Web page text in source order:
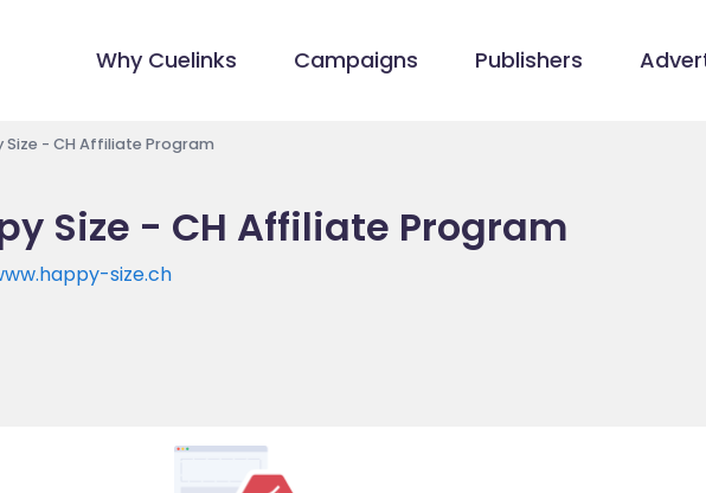
Why Cuelinks Campaigns Publishers
Size - CH Affiliate Program
Size - CH Affiliate Program
size.ch